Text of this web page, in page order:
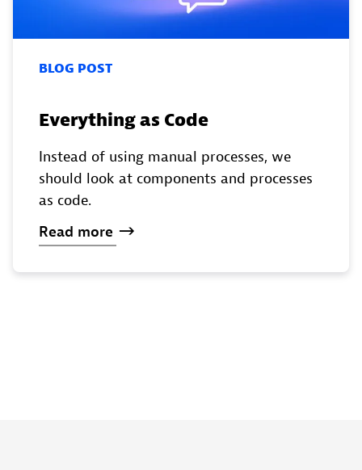
BLOG POST
Everything as Code
Instead of using manual processes, we
should look at components and processes
as code.
Read more